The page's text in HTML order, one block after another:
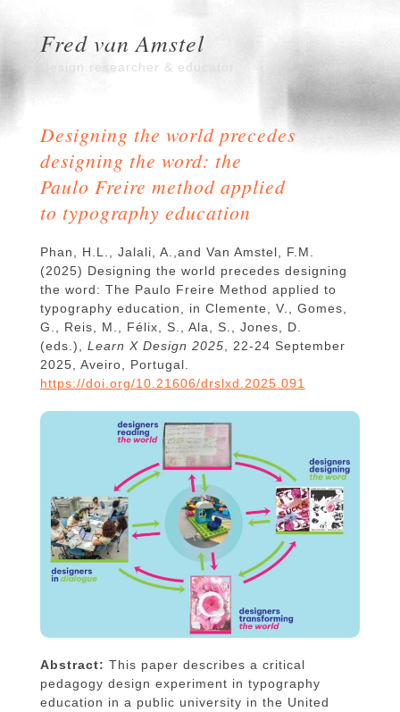
Fred van Amstel
Design researcher & educator
Designing the world precedes
designing the word: the
Paulo Freire method applied
to typography education
Phan, H.L., Jalali, A.,and Van Amstel, F.M.
(2025) Designing the world precedes designing
the word: The Paulo Freire Method applied to
typography education, in Clemente, V., Gomes,
G., Reis, M., Félix, S., Ala, S., Jones, D.
(eds.),
Learn X Design 2025 , 22-24 September
2025, Aveiro, Portugal.
https://doi.org/10.21606/drslxd.2025.091
Abstract: This paper describes a critical
pedagogy design experiment in typography
education in a public university in the United